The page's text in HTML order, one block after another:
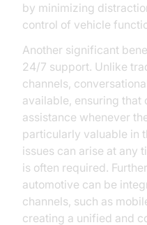
by minimizing
control of vehicle
Another significant
24/7 support. Unlike
channels,
available, ensuring that
assistance whenever
particularly valuable in
issues can arise at any
is often required.
automotive can be
channels, such as
creating a unified and